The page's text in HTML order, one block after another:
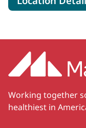
Working together
healthiest in